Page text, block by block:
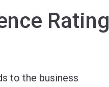
Rating
to the business